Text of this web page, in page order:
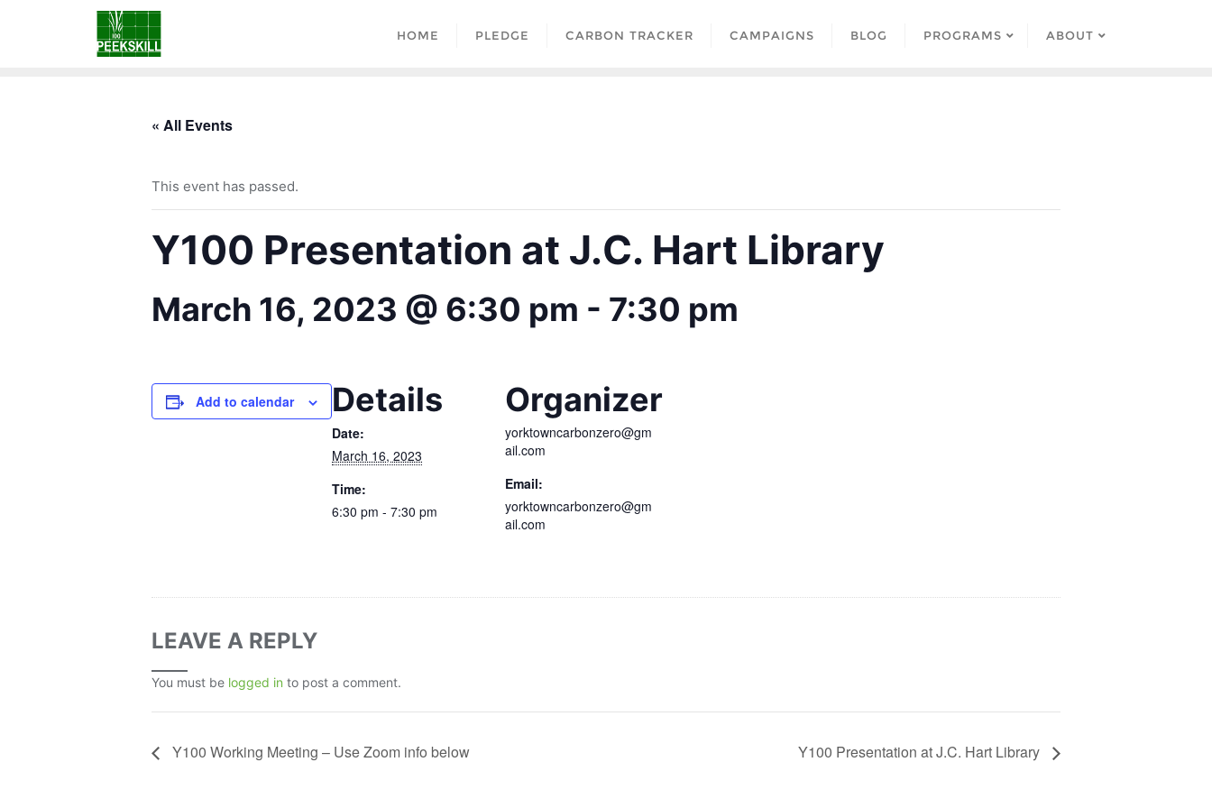
HOME PLEDGE CARBON TRACKER CAMPAIGNS BLOG PROGRAMS ABOUT
« All Events
This event has passed.
Y100 Presentation at J.C. Hart Library
March 16, 2023 @ 6:30 pm - 7:30 pm
Add to calendar Details
Date:
March 16, 2023
Time:
6:30 pm - 7:30 pm
Organizer
yorktowncarbonzero@gm
ail.com
Email:
yorktowncarbonzero@gm
ail.com
LEAVE A REPLY
You must be logged in to post a comment.
Y100 Working Meeting – Use Zoom info below Y100 Presentation at J.C. Hart Library